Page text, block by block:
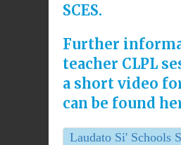
SCES.
Further
teacher CLPL
a short video
can be found
Laudato Si' Schools